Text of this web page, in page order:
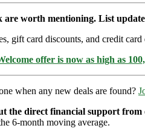
worth mentioning. List
gift card discounts, and credit
offer is now as high as
when any new deals are found?
the direct financial support
6-month moving average.